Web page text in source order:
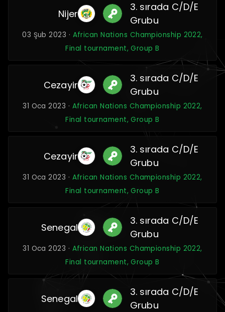
Nijer
3. sırada C/D/E
Grubu
03 Şub 2023 · African Nations Championship 2022,
Final tournament, Group B
Cezayir
3. sırada C/D/E
Grubu
31 Oca 2023 · African Nations Championship 2022,
Final tournament, Group B
Cezayir
3. sırada C/D/E
Grubu
31 Oca 2023 · African Nations Championship 2022,
Final tournament, Group B
Senegal
3. sırada C/D/E
Grubu
31 Oca 2023 · African Nations Championship 2022,
Final tournament, Group B
Senegal
3. sırada C/D/E
Grubu